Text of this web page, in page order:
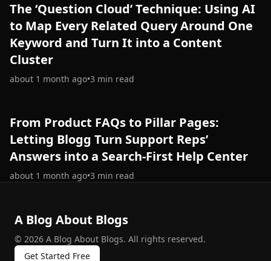
The ‘Question Cloud’ Technique: Using AI
to Map Every Related Query Around One
Keyword and Turn It into a Content
Cluster
about 1 month ago•3 min read
From Product FAQs to Pillar Pages:
Letting Blogg Turn Support Reps’
Answers into a Search-First Help Center
about 1 month ago•3 min read
A Blog About Blogs
© 2026 A Blog About Blogs. All rights reserved.
Get Started Free